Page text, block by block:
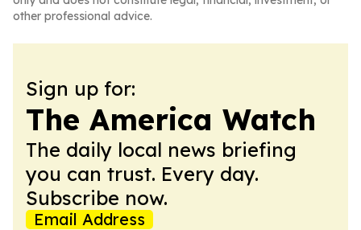
other professional advice.
Sign up for:
The America Watch
The daily local news briefing
you can trust. Every day.
Subscribe now.
Email Address